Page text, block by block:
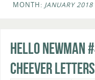
MONTH: JANUARY 2018
Hello Newman
Cheever